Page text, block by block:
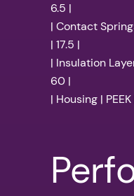
6.5 |
| Contact
| 17.5 |
| Insulation
60 |
| Housing |